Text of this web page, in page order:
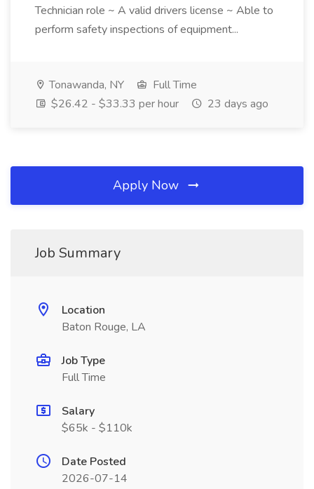
Technician role ~ A valid drivers license ~ Able to
perform safety inspections of equipment...
Tonawanda, NY
Full Time
$26.42 - $33.33 per hour
23 days ago
Apply Now
Job Summary
Location
Baton Rouge, LA
Job Type
Full Time
Salary
$65k - $110k
Date Posted
2026-07-14